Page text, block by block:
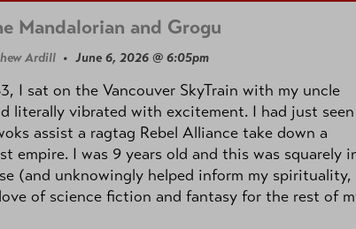
Mandalorian and Grogu
Ardill • June 6, 2026 @ 6:05pm
I sat on the Vancouver SkyTrain with my uncle
literally vibrated with excitement. I had just seen
assist a ragtag Rebel Alliance take down a
empire. I was 9 years old and this was squarely
(and unknowingly helped inform my spirituality,
of science fiction and fantasy for the rest of